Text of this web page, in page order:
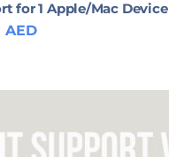
for 1 Apple/Mac Device
AED